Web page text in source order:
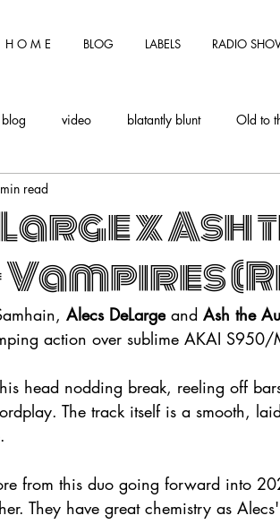
H O M E BLOG LABELS RADIO
blog video blatantly blunt Old to
x Ash
read
Alecs DeLarge and Ash the
action over sublime AKAI
head nodding break, reeling off
The track itself is a smooth,
from this duo going forward into
They have great chemistry as